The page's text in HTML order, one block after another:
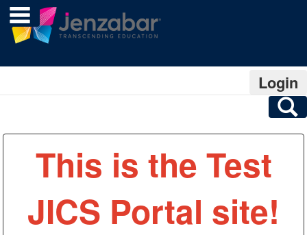
Skip
content
main navigation
Login
This is the Test
JICS Portal site!